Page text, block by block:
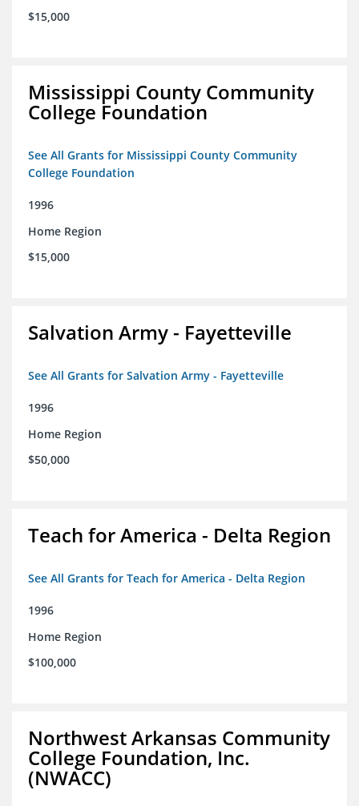
$15,000
Mississippi County Community
College Foundation
See All Grants for Mississippi County Community
College Foundation
1996
Home Region
$15,000
Salvation Army - Fayetteville
See All Grants for Salvation Army - Fayetteville
1996
Home Region
$50,000
Teach for America - Delta Region
See All Grants for Teach for America - Delta Region
1996
Home Region
$100,000
Northwest Arkansas Community
College Foundation, Inc.
(NWACC)